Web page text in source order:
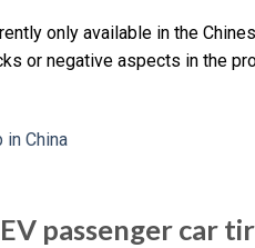
only available in the
or negative aspects in the
passenger car